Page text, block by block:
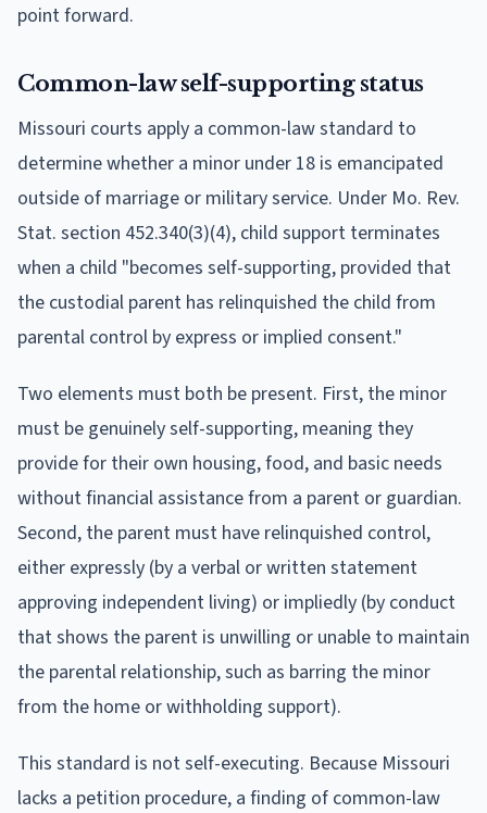
point forward.
Common-law self-supporting status
Missouri courts apply a common-law standard to
determine whether a minor under 18 is emancipated
outside of marriage or military service. Under Mo. Rev.
Stat. section 452.340(3)(4), child support terminates
when a child "becomes self-supporting, provided that
the custodial parent has relinquished the child from
parental control by express or implied consent."
Two elements must both be present. First, the minor
must be genuinely self-supporting, meaning they
provide for their own housing, food, and basic needs
without financial assistance from a parent or guardian.
Second, the parent must have relinquished control,
either expressly (by a verbal or written statement
approving independent living) or impliedly (by conduct
that shows the parent is unwilling or unable to maintain
the parental relationship, such as barring the minor
from the home or withholding support).
This standard is not self-executing. Because Missouri
lacks a petition procedure, a finding of common-law